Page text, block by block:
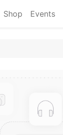
Shop Events